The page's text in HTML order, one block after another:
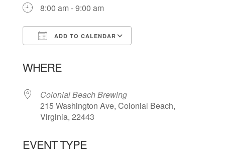
8:00 am - 9:00 am
ADD TO CALENDAR
WHERE
Colonial Beach Brewing
215 Washington Ave, Colonial Beach,
Virginia, 22443
EVENT TYPE